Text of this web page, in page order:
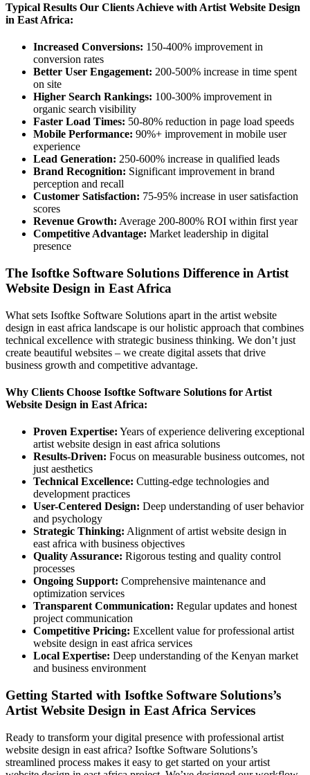
Typical Results Our Clients Achieve with Artist Website Design
in East Africa:
Increased Conversions: 150-400% improvement in
conversion rates
Better User Engagement: 200-500% increase in time spent
on site
Higher Search Rankings: 100-300% improvement in
organic search visibility
Faster Load Times: 50-80% reduction in page load speeds
Mobile Performance: 90%+ improvement in mobile user
experience
Lead Generation: 250-600% increase in qualified leads
Brand Recognition: Significant improvement in brand
perception and recall
Customer Satisfaction: 75-95% increase in user satisfaction
scores
Revenue Growth: Average 200-800% ROI within first year
Competitive Advantage: Market leadership in digital
presence
The Isoftke Software Solutions Difference in Artist
Website Design in East Africa
What sets Isoftke Software Solutions apart in the artist website
design in east africa landscape is our holistic approach that combines
technical excellence with strategic business thinking. We don’t just
create beautiful websites – we create digital assets that drive
business growth and competitive advantage.
Why Clients Choose Isoftke Software Solutions for Artist
Website Design in East Africa:
Proven Expertise: Years of experience delivering exceptional
artist website design in east africa solutions
Results-Driven: Focus on measurable business outcomes, not
just aesthetics
Technical Excellence: Cutting-edge technologies and
development practices
User-Centered Design: Deep understanding of user behavior
and psychology
Strategic Thinking: Alignment of artist website design in
east africa with business objectives
Quality Assurance: Rigorous testing and quality control
processes
Ongoing Support: Comprehensive maintenance and
optimization services
Transparent Communication: Regular updates and honest
project communication
Competitive Pricing: Excellent value for professional artist
website design in east africa services
Local Expertise: Deep understanding of the Kenyan market
and business environment
Getting Started with Isoftke Software Solutions’s
Artist Website Design in East Africa Services
Ready to transform your digital presence with professional artist
website design in east africa? Isoftke Software Solutions’s
streamlined process makes it easy to get started on your artist